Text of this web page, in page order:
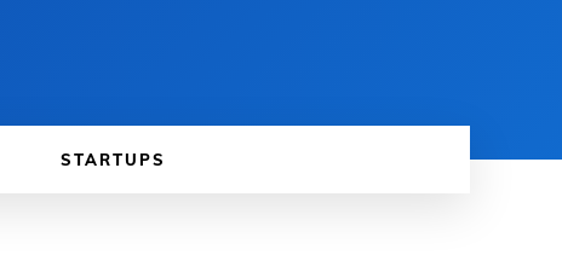
STARTUPS